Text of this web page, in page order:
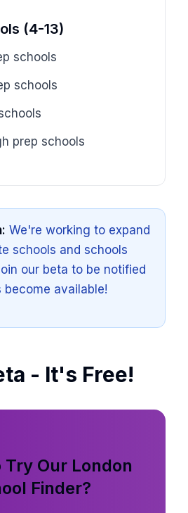
(4-13)
schools
schools
prep schools
We're working to expand
schools and schools
our beta to be notified
available!
- It's Free!
Try Our London
Finder?